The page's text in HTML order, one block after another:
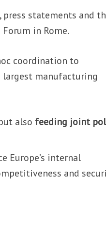
statements and
in Rome.
coordination to
manufacturing
also feeding joint
Europe’s internal
and